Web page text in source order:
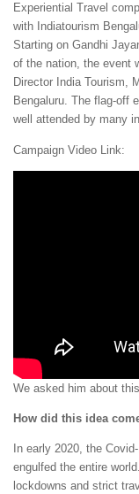
Experiential Travel
with Indiatourism
Starting on Gandhi
of the nation, the event
Director India Tourism,
Bengaluru. The flag-off
well attended by many
Campaign Video Link:
We asked him about
How did this idea
In early 2020, the
engulfed the entire
lockdowns and strict